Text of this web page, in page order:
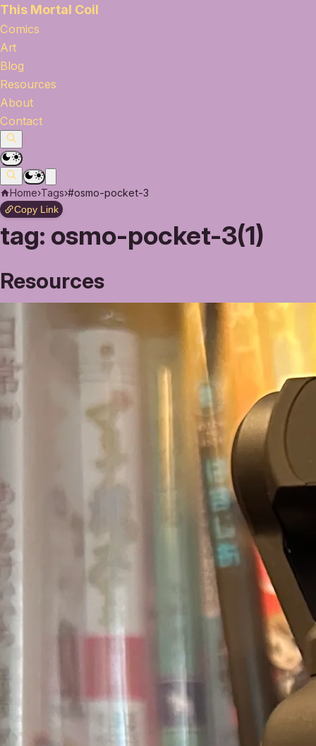
This Mortal Coil
Comics
Art
Blog
Resources
About
Contact
Home›Tags›#osmo-pocket-3
Copy Link
tag: osmo-pocket-3(1)
Resources